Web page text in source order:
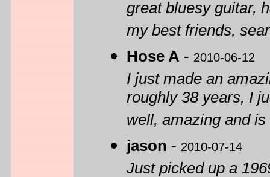
great bluesy guitar,
my best friends,
Hose A - 2010-06-12
I just made an
roughly 38 years, I
well, amazing and
jason - 2010-07-14
Just picked up a